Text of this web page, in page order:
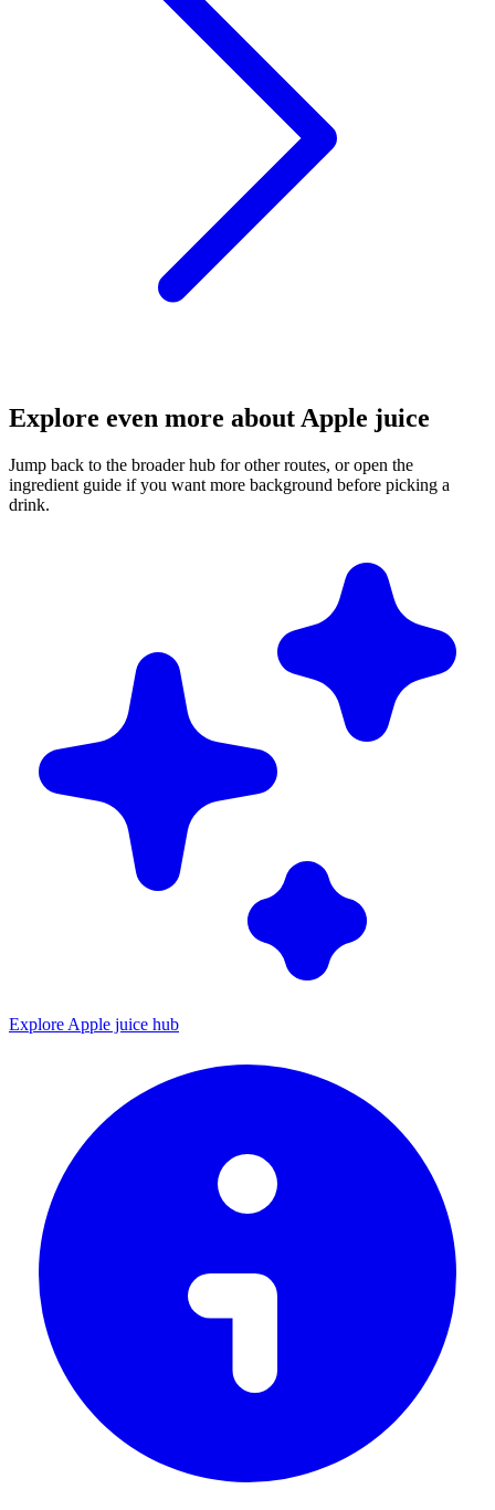
Explore even more about Apple juice
Jump back to the broader hub for other routes, or open the
ingredient guide if you want more background before picking a
drink.
Explore Apple juice hub